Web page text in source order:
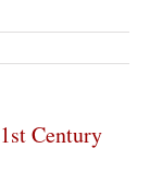
Century